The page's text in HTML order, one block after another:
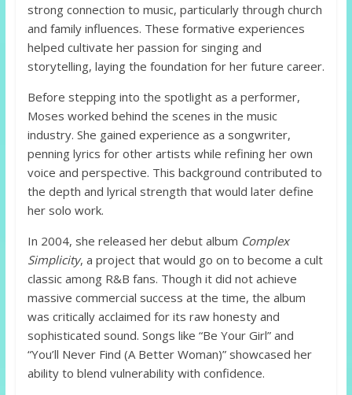
strong connection to music, particularly through church
and family influences. These formative experiences
helped cultivate her passion for singing and
storytelling, laying the foundation for her future career.
Before stepping into the spotlight as a performer,
Moses worked behind the scenes in the music
industry. She gained experience as a songwriter,
penning lyrics for other artists while refining her own
voice and perspective. This background contributed to
the depth and lyrical strength that would later define
her solo work.
In 2004, she released her debut album Complex
Simplicity, a project that would go on to become a cult
classic among R&B fans. Though it did not achieve
massive commercial success at the time, the album
was critically acclaimed for its raw honesty and
sophisticated sound. Songs like “Be Your Girl” and
“You’ll Never Find (A Better Woman)” showcased her
ability to blend vulnerability with confidence.